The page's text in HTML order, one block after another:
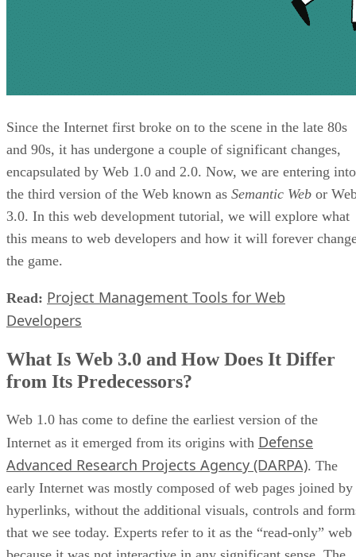
Since the Internet first broke on to the scene in the late 80s
and 90s, it has undergone a couple of significant changes,
encapsulated by Web 1.0 and 2.0. Now, we are entering into
the third version of the Web known as Semantic Web or
3.0. In this web development tutorial, we will explore what
this means to web developers and how it will forever
the game.
Read: Project Management Tools for Web
Developers
What Is Web 3.0 and How Does It Differ
from Its Predecessors?
Web 1.0 has come to define the earliest version of the
Internet as it emerged from its origins with Defense
Advanced Research Projects Agency (DARPA). The
early Internet was mostly composed of web pages joined by
hyperlinks, without the additional visuals, controls and
that we see today. Experts refer to it as the “read-only” web